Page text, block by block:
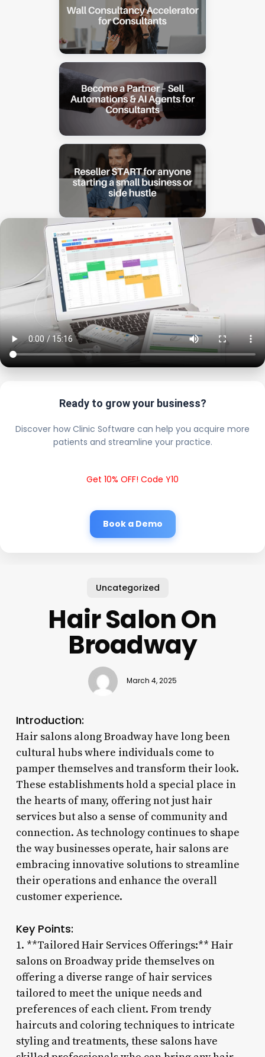
Ready to grow your business?
Discover how Clinic Software can help you acquire more
patients and streamline your practice.
Get 10% OFF! Code Y10
Book a Demo
Uncategorized
Hair Salon On
Broadway
March 4, 2025
Introduction:
Hair salons along Broadway have long been
cultural hubs where individuals come to
pamper themselves and transform their look.
These establishments hold a special place in
the hearts of many, offering not just hair
services but also a sense of community and
connection. As technology continues to shape
the way businesses operate, hair salons are
embracing innovative solutions to streamline
their operations and enhance the overall
customer experience.
Key Points:
1. **Tailored Hair Services Offerings:** Hair
salons on Broadway pride themselves on
offering a diverse range of hair services
tailored to meet the unique needs and
preferences of each client. From trendy
haircuts and coloring techniques to intricate
styling and treatments, these salons have